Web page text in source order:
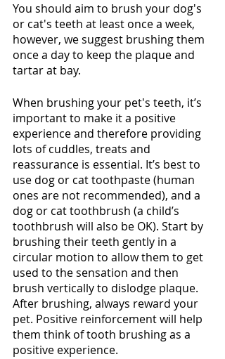
You should aim to brush your dog's
or cat's teeth at least once a week,
however, we suggest brushing them
once a day to keep the plaque and
tartar at bay.
When brushing your pet's teeth, it’s
important to make it a positive
experience and therefore providing
lots of cuddles, treats and
reassurance is essential. It’s best to
use dog or cat toothpaste (human
ones are not recommended), and a
dog or cat toothbrush (a child’s
toothbrush will also be OK). Start by
brushing their teeth gently in a
circular motion to allow them to get
used to the sensation and then
brush vertically to dislodge plaque.
After brushing, always reward your
pet. Positive reinforcement will help
them think of tooth brushing as a
positive experience.